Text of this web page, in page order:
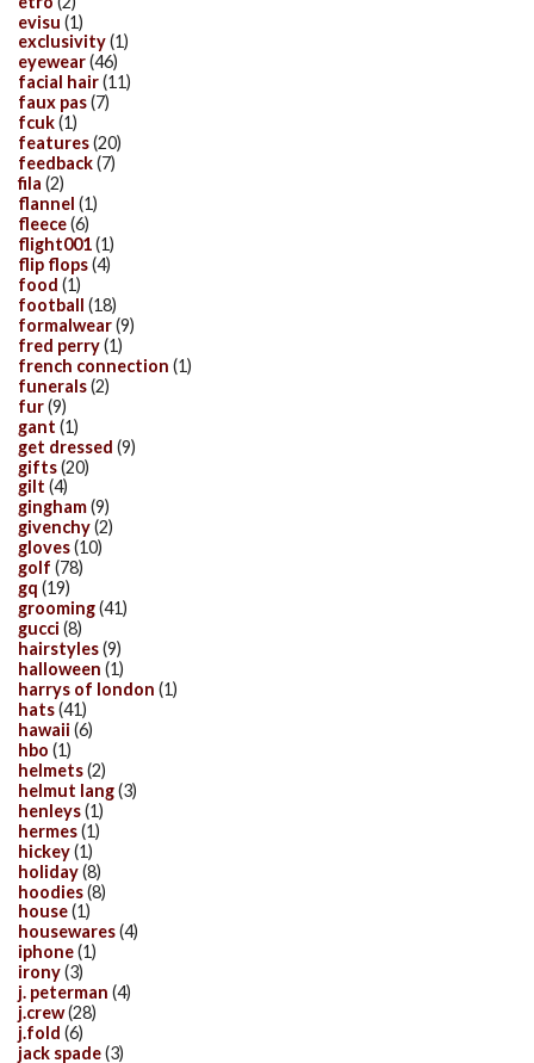
evisu (1)
exclusivity(1)
eyewear(46)
facial hair(11)
faux pas(7)
fcuk(1)
features(20)
feedback(7)
fila (2)
flannel (1)
fleece(6)
flight001(1)
flip flops(4)
food (1)
football (18)
formalwear(9)
fred perry(1)
french connection (1)
funerals(2)
fur(9)
gant (1)
get dressed (9)
gifts(20)
gilt (4)
gingham(9)
givenchy(2)
gloves(10)
golf (78)
gq (19)
grooming(41)
gucci (8)
hairstyles(9)
halloween (1)
harrys of london (1)
hats(41)
hawaii (6)
hbo (1)
helmets(2)
helmut lang(3)
henleys(1)
hermes(1)
hickey(1)
holiday(8)
hoodies(8)
house(1)
housewares(4)
iphone(1)
irony(3)
j. peterman (4)
j.crew(28)
j.fold (6)
jack spade(3)